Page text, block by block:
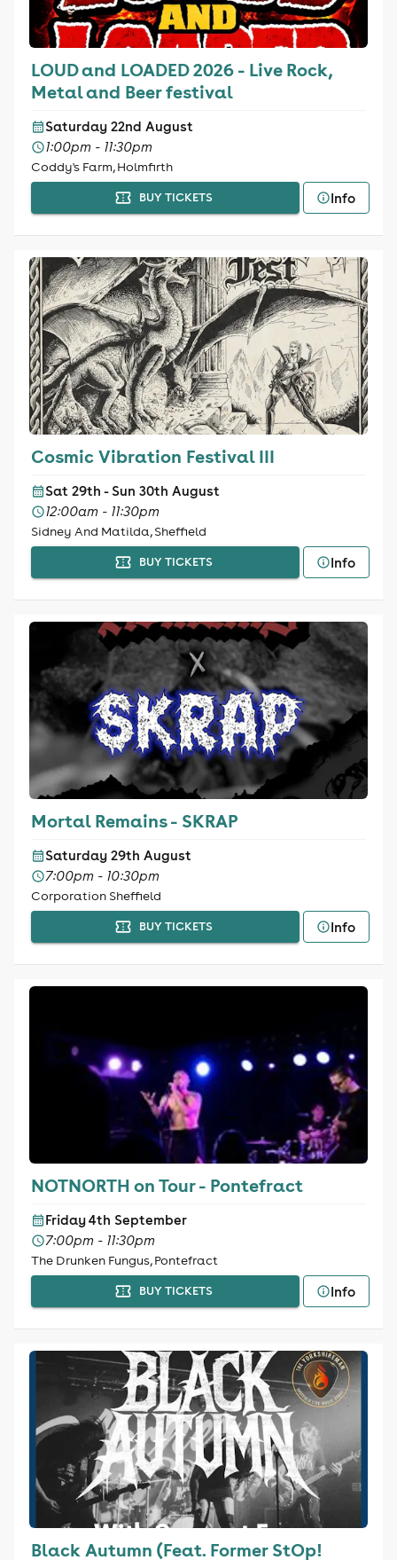
LOUD and LOADED 2026 - Live Rock,
Metal and Beer festival
Saturday 22nd August
1:00pm - 11:30pm
Coddy's Farm, Holmfirth
BUY TICKETS Info
Cosmic Vibration Festival III
Sat 29th - Sun 30th August
12:00am - 11:30pm
Sidney And Matilda, Sheffield
BUY TICKETS Info
Mortal Remains - SKRAP
Saturday 29th August
7:00pm - 10:30pm
Corporation Sheffield
BUY TICKETS Info
NOTNORTH on Tour - Pontefract
Friday 4th September
7:00pm - 11:30pm
The Drunken Fungus, Pontefract
BUY TICKETS Info
Black Autumn (Feat. Former StOp!